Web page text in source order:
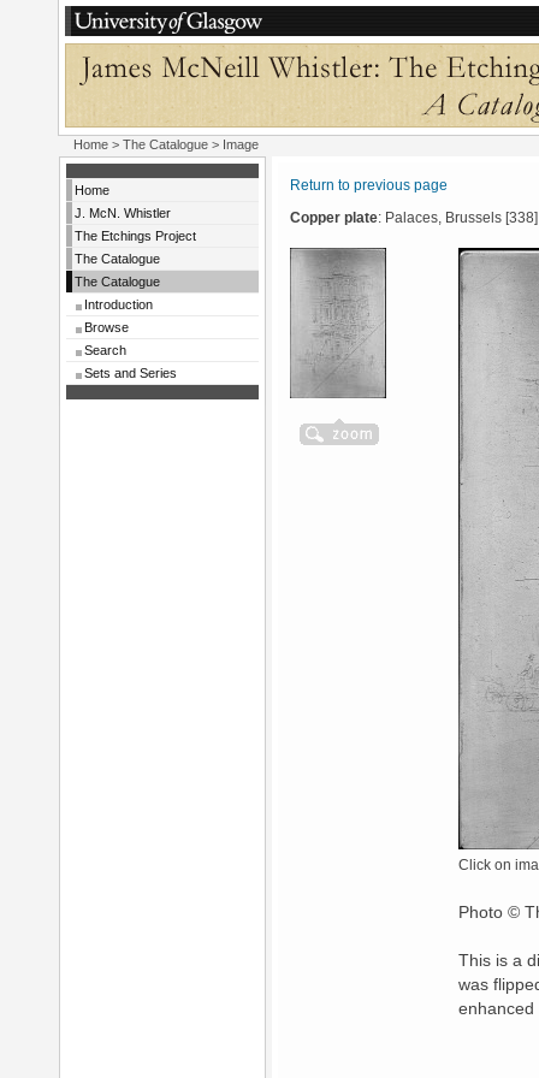
Home > The Catalogue > Image
Home
J. McN. Whistler
The Etchings Project
The Catalogue
The Catalogue
Introduction
Browse
Search
Sets and Series
Return to previous page
Copper plate: Palaces, Brussels [338]
Click on
Photo ©
This is a
was
enhanced